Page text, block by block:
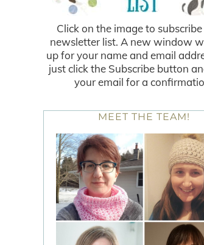
Click on the image to
newsletter list. A new window
up for your name and email
just click the Subscribe button
your email for a
MEET THE TEAM!